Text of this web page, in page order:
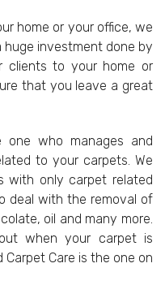
home or your office, we
investment done by
clients to your home or
that you leave a great
one who manages and
to your carpets. We
with only carpet related
deal with the removal of
oil and many more.
when your carpet is
Care is the one on